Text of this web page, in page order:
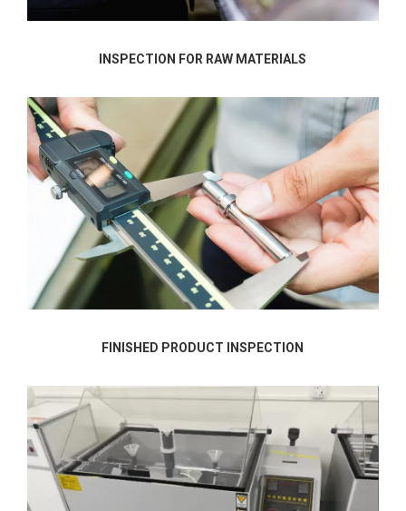
INSPECTION FOR RAW MATERIALS
FINISHED PRODUCT INSPECTION